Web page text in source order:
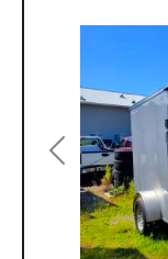
Previous